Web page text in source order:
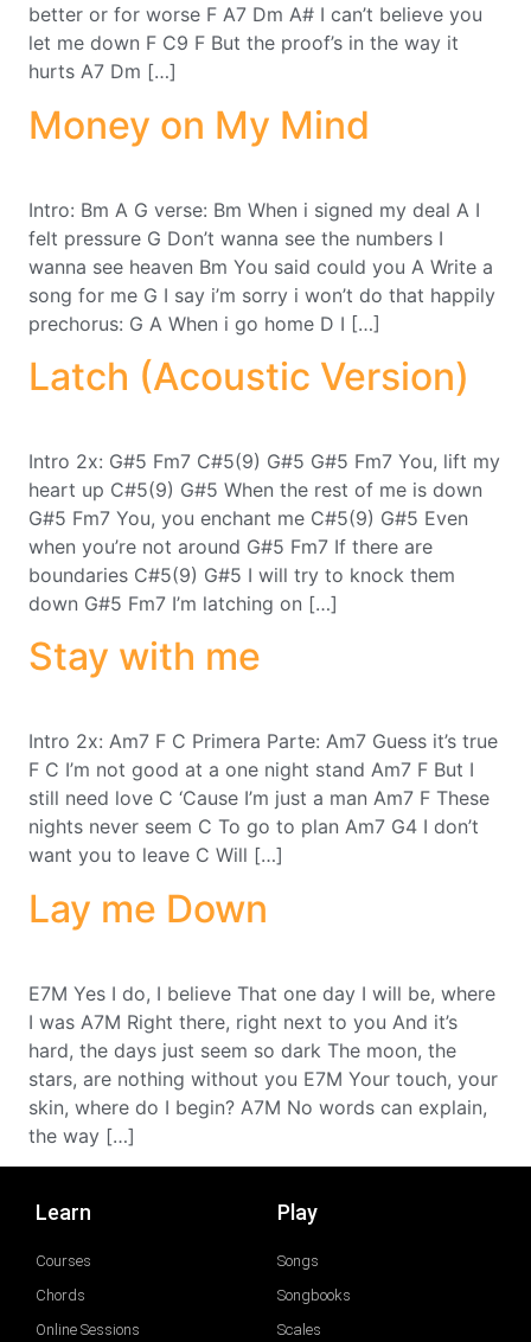
better or for worse F A7 Dm A# I can’t believe you
let me down F C9 F But the proof’s in the way it
hurts A7 Dm […]
Money on My Mind
Intro: Bm A G verse: Bm When i signed my deal A I
felt pressure G Don’t wanna see the numbers I
wanna see heaven Bm You said could you A Write a
song for me G I say i’m sorry i won’t do that happily
prechorus: G A When i go home D I […]
Latch (Acoustic Version)
Intro 2x: G#5 Fm7 C#5(9) G#5 G#5 Fm7 You, lift my
heart up C#5(9) G#5 When the rest of me is down
G#5 Fm7 You, you enchant me C#5(9) G#5 Even
when you’re not around G#5 Fm7 If there are
boundaries C#5(9) G#5 I will try to knock them
down G#5 Fm7 I’m latching on […]
Stay with me
Intro 2x: Am7 F C Primera Parte: Am7 Guess it’s true
F C I’m not good at a one night stand Am7 F But I
still need love C ‘Cause I’m just a man Am7 F These
nights never seem C To go to plan Am7 G4 I don’t
want you to leave C Will […]
Lay me Down
E7M Yes I do, I believe That one day I will be, where
I was A7M Right there, right next to you And it’s
hard, the days just seem so dark The moon, the
stars, are nothing without you E7M Your touch, your
skin, where do I begin? A7M No words can explain,
the way […]
Learn
Courses
Chords
Online Sessions
Play
Songs
Songbooks
Scales